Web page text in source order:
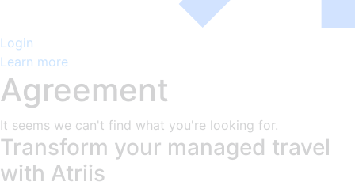
Login
Learn more
Agreement
It seems we can't find what you're looking for.
Transform your managed travel
with Atriis